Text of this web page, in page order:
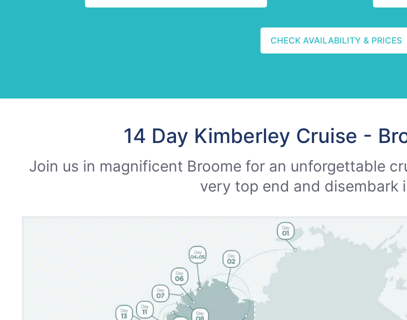
CHECK AVAILABILITY & PRICES
14 Day Kimberley Cruise -
Join us in magnificent Broome for an unforgettable
very top end and disembark